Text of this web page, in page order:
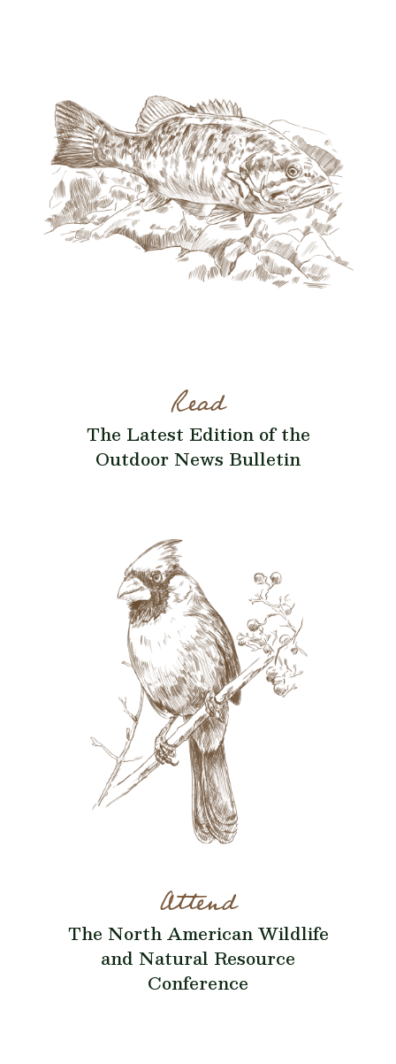
Read
The Latest Edition of the
Outdoor News Bulletin
Attend
The North American Wildlife
and Natural Resource
Conference